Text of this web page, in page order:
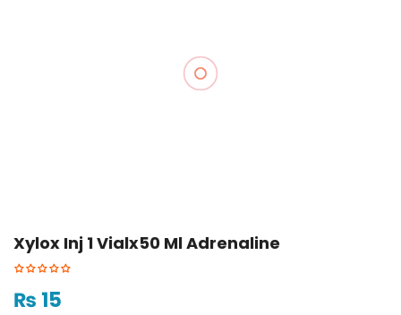
Xylox Inj 1 Vialx50 Ml Adrenaline
₨ 15